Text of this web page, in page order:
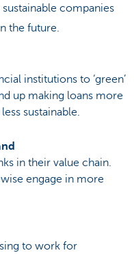
companies
the future.
institutions to ‘green’
up making loans more
sustainable.
in their value chain.
engage in more
to work for